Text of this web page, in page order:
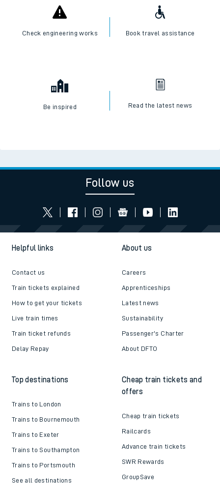
Check engineering works Book travel assistance
Be inspired Read the latest news
Follow us
Helpful links
Contact us
Train tickets explained
How to get your tickets
Live train times
Train ticket refunds
Delay Repay
About us
Careers
Apprenticeships
Latest news
Sustainability
Passenger's Charter
About DFTO
Top destinations
Trains to London
Trains to Bournemouth
Trains to Exeter
Trains to Southampton
Trains to Portsmouth
See all destinations
Cheap train tickets and
offers
Cheap train tickets
Railcards
Advance train tickets
SWR Rewards
GroupSave